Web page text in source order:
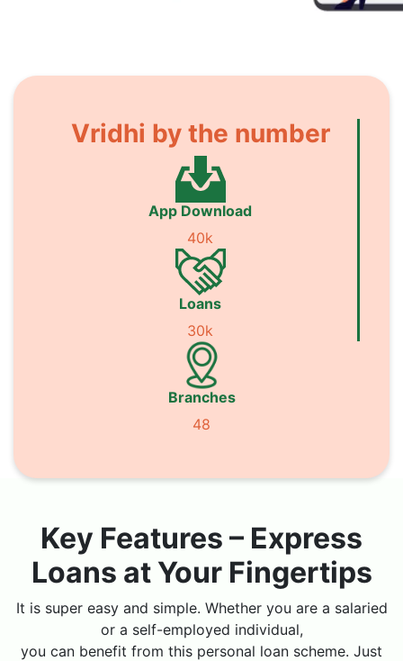
Vridhi by the number
App Download
40k
Loans
30k
Branches
48
Key Features – Express
Loans at Your Fingertips
It is super easy and simple. Whether you are a salaried
or a self-employed individual,
you can benefit from this personal loan scheme. Just